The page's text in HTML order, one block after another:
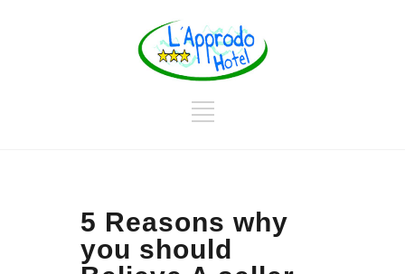
5 Reasons why
you should